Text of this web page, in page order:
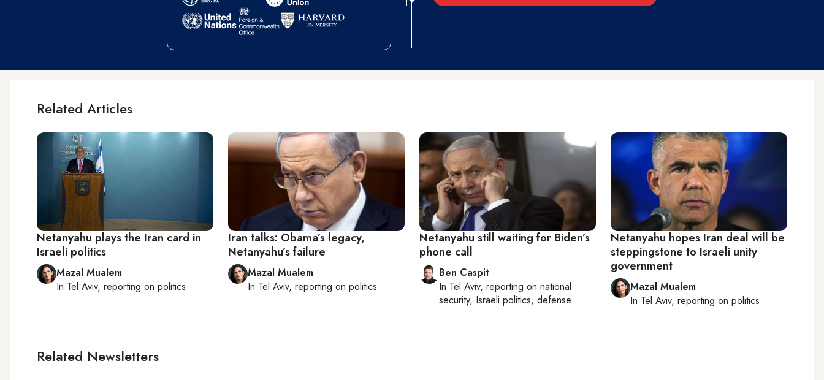
Related Articles
Netanyahu plays the Iran card in
Israeli politics
Mazal Mualem
In Tel Aviv, reporting on politics
Iran talks: Obama’s legacy,
Netanyahu’s failure
Mazal Mualem
In Tel Aviv, reporting on politics
Netanyahu still waiting for Biden’s
phone call
Ben Caspit
In Tel Aviv, reporting on national
security, Israeli politics, defense
Netanyahu hopes Iran deal will be
steppingstone to Israeli unity
government
Mazal Mualem
In Tel Aviv, reporting on politics
Related Newsletters